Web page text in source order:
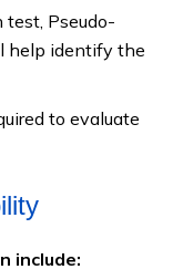
Pseudo-
help identify the
to evaluate
include: